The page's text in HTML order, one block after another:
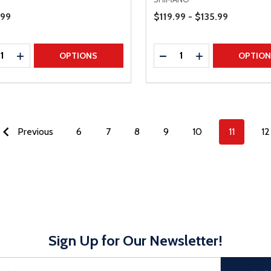
QUANTITY
INCREASE QUANTITY
OPTIONS
Price Range
$119.99 - $135.99
Quantity:
DECREASE QUANTITY
INCREASE
Previous 6 7 8 9 10 11 12
Sign Up for Our Newsletter!